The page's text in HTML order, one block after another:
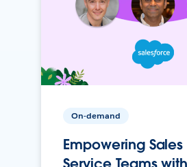
On-demand
Empowering
Service Teams